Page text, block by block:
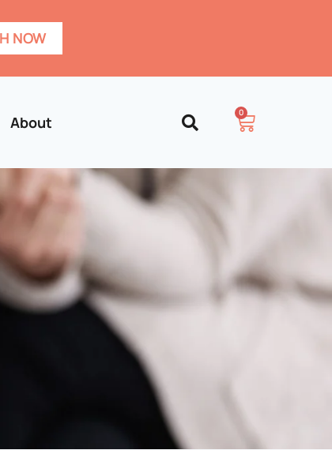
NOW
About
0